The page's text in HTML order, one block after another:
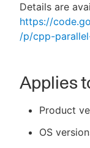
Details are
https://
/p/cpp-
Applies
Product
OS